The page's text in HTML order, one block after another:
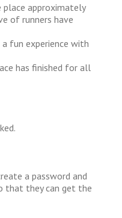
place approximately
of runners have
fun experience with
has finished for all
a password and
that they can get the